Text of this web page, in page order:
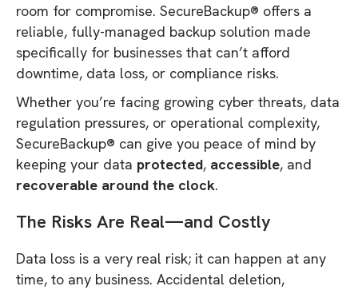
room for compromise. SecureBackup® offers a
reliable, fully-managed backup solution made
specifically for businesses that can’t afford
downtime, data loss, or compliance risks.
Whether you’re facing growing cyber threats, data
regulation pressures, or operational complexity,
SecureBackup® can give you peace of mind by
keeping your data protected, accessible, and
recoverable around the clock.
The Risks Are Real—and Costly
Data loss is a very real risk; it can happen at any
time, to any business. Accidental deletion,